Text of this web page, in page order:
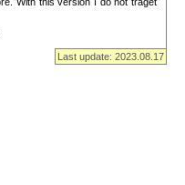
Last update: 2023.08.17